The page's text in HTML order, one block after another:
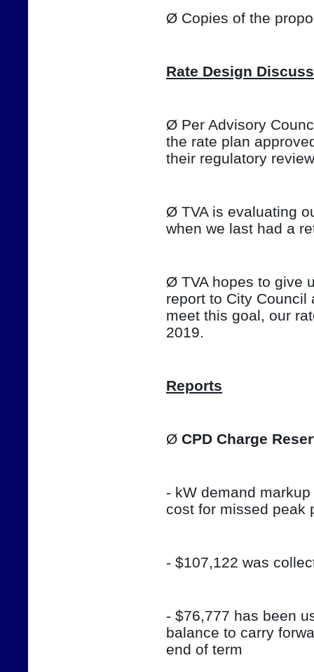
Ø Copies of the
Rate Design
Ø Per Advisory
the rate plan
their regulatory
Ø TVA is evaluating
when we last had a
Ø TVA hopes to give
report to City Council
meet this goal, our
2019.
Reports
Ø CPD Charge
- kW demand
cost for missed peak
- $107,122 was
- $76,777 has been
balance to carry
end of term